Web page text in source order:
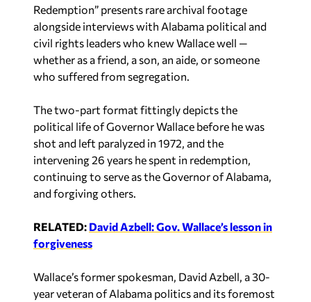
Redemption” presents rare archival footage
alongside interviews with Alabama political and
civil rights leaders who knew Wallace well —
whether as a friend, a son, an aide, or someone
who suffered from segregation.
The two-part format fittingly depicts the
political life of Governor Wallace before he was
shot and left paralyzed in 1972, and the
intervening 26 years he spent in redemption,
continuing to serve as the Governor of Alabama,
and forgiving others.
RELATED: David Azbell: Gov. Wallace’s lesson in
forgiveness
Wallace’s former spokesman, David Azbell, a 30-
year veteran of Alabama politics and its foremost